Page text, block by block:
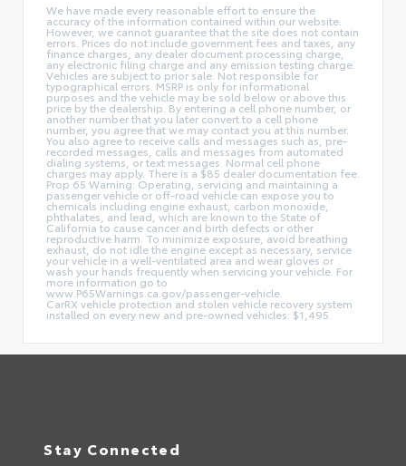
We have made every reasonable effort to ensure the
accuracy of the information contained within our website.
However, we cannot guarantee that the site does not contain
errors. Prices do not include government fees and taxes, any
finance charges, any dealer document processing charge,
any electronic filing charge and any emission testing charge.
Vehicles are subject to prior sale. Not responsible for
typographical errors. MSRP is only for informational
purposes and the vehicle may be sold below or above this
price by the dealership. By entering a cell phone number, or
another number that you later convert to a cell phone
number, you agree that we may contact you at this number.
You also agree to receive calls and messages such as, pre-
recorded messages, calls and messages from automated
dialing systems, or text messages. Normal cell phone
charges may apply. There is a $85 dealer documentation fee.
Prop 65 Warning: Operating, servicing and maintaining a
passenger vehicle or off-road vehicle can expose you to
chemicals including engine exhaust, carbon monoxide,
phthalates, and lead, which are known to the State of
California to cause cancer and birth defects or other
reproductive harm. To minimize exposure, avoid breathing
exhaust, do not idle the engine except as necessary, service
your vehicle in a well-ventilated area and wear gloves or
wash your hands frequently when servicing your vehicle. For
more information go to
www.P65Warnings.ca.gov/passenger-vehicle.
CarRX vehicle protection and stolen vehicle recovery system
installed on every new and pre-owned vehicles: $1,495.
Stay Connected